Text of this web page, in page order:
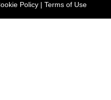
Policy | Terms of Use